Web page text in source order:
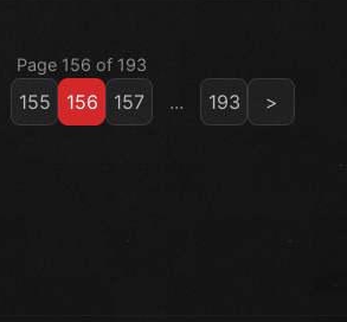
Page 156 of 193
155 156 157 ... 193 >